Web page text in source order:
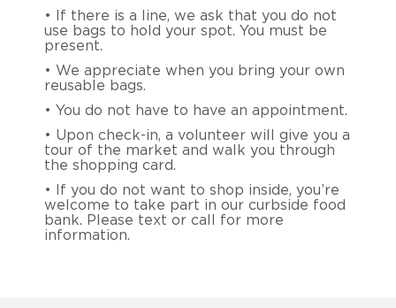
• If there is a line, we ask that you do not
use bags to hold your spot. You must be
present.
• We appreciate when you bring your own
reusable bags.
• You do not have to have an appointment.
• Upon check-in, a volunteer will give you a
tour of the market and walk you through
the shopping card.
• If you do not want to shop inside, you’re
welcome to take part in our curbside food
bank. Please text or call for more
information.